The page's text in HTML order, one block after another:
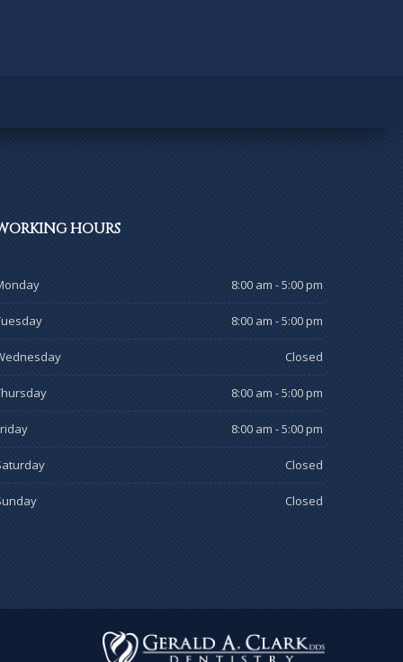
HOURS
Monday 8:00 am - 5:00 pm
Tuesday 8:00 am - 5:00 pm
Wednesday Closed
Thursday 8:00 am - 5:00 pm
Friday 8:00 am - 5:00 pm
Saturday Closed
Sunday Closed